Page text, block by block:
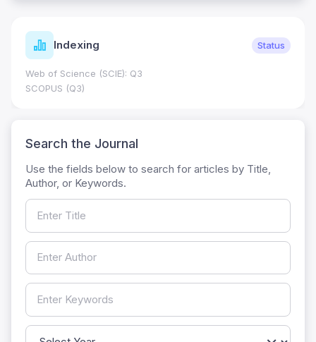
Indexing Status
Web of Science (SCIE): Q3
SCOPUS (Q3)
Search the Journal
Use the fields below to search for articles by Title,
Author, or Keywords.